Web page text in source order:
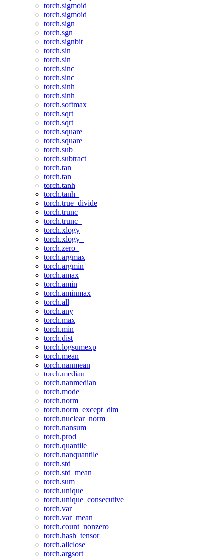
torch.sigmoid
torch.sigmoid_
torch.sign
torch.sgn
torch.signbit
torch.sin
torch.sin_
torch.sinc
torch.sinc_
torch.sinh
torch.sinh_
torch.softmax
torch.sqrt
torch.sqrt_
torch.square
torch.square_
torch.sub
torch.subtract
torch.tan
torch.tan_
torch.tanh
torch.tanh_
torch.true_divide
torch.trunc
torch.trunc_
torch.xlogy
torch.xlogy_
torch.zero_
torch.argmax
torch.argmin
torch.amax
torch.amin
torch.aminmax
torch.all
torch.any
torch.max
torch.min
torch.dist
torch.logsumexp
torch.mean
torch.nanmean
torch.median
torch.nanmedian
torch.mode
torch.norm
torch.norm_except_dim
torch.nuclear_norm
torch.nansum
torch.prod
torch.quantile
torch.nanquantile
torch.std
torch.std_mean
torch.sum
torch.unique
torch.unique_consecutive
torch.var
torch.var_mean
torch.count_nonzero
torch.hash_tensor
torch.allclose
torch.argsort